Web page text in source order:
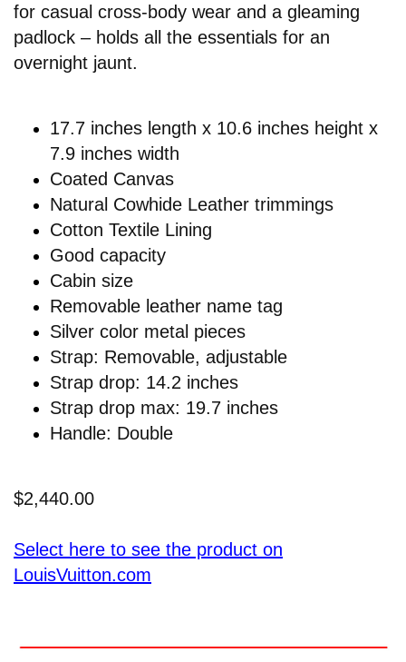
for casual cross-body wear and a gleaming
padlock – holds all the essentials for an
overnight jaunt.
17.7 inches length x 10.6 inches height x
7.9 inches width
Coated Canvas
Natural Cowhide Leather trimmings
Cotton Textile Lining
Good capacity
Cabin size
Removable leather name tag
Silver color metal pieces
Strap: Removable, adjustable
Strap drop: 14.2 inches
Strap drop max: 19.7 inches
Handle: Double
$2,440.00
Select here to see the product on
LouisVuitton.com